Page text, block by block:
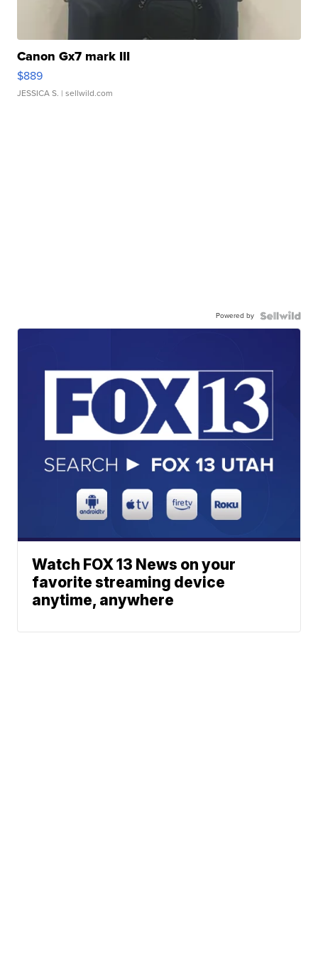
Canon Gx7 mark III
$889
JESSICA S. | sellwild.com
Powered by
Watch FOX 13 News on your
favorite streaming device
anytime, anywhere